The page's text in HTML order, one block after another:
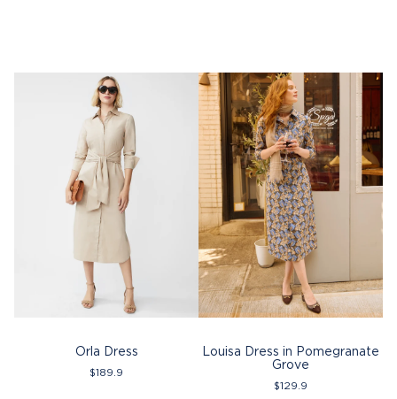
Orla Dress
$189.9
Louisa Dress in Pomegranate
Grove
$129.9